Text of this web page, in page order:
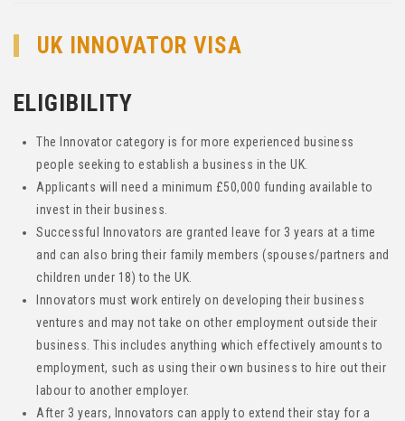
UK INNOVATOR VISA
ELIGIBILITY
The Innovator category is for more experienced business
people seeking to establish a business in the UK.
Applicants will need a minimum £50,000 funding available to
invest in their business.
Successful Innovators are granted leave for 3 years at a time
and can also bring their family members (spouses/partners and
children under 18) to the UK.
Innovators must work entirely on developing their business
ventures and may not take on other employment outside their
business. This includes anything which effectively amounts to
employment, such as using their own business to hire out their
labour to another employer.
After 3 years, Innovators can apply to extend their stay for a